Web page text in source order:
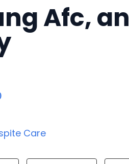
Afc, an
Care